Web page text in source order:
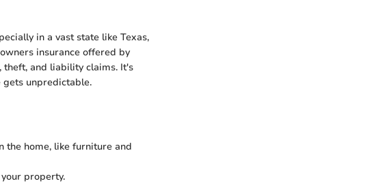
in a vast state like Texas,
insurance offered by
and liability claims. It's
gets unpredictable.
the home, like furniture and
property.